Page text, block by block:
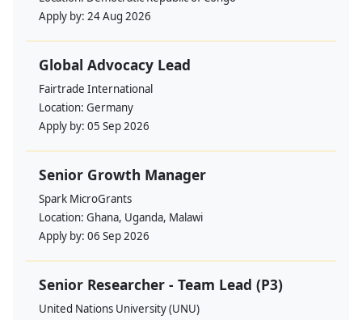
Apply by: 24 Aug 2026
Global Advocacy Lead
Fairtrade International
Location: Germany
Apply by: 05 Sep 2026
Senior Growth Manager
Spark MicroGrants
Location: Ghana, Uganda, Malawi
Apply by: 06 Sep 2026
Senior Researcher - Team Lead (P3)
United Nations University (UNU)